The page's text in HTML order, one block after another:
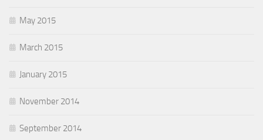
May 2015
March 2015
January 2015
November 2014
September 2014